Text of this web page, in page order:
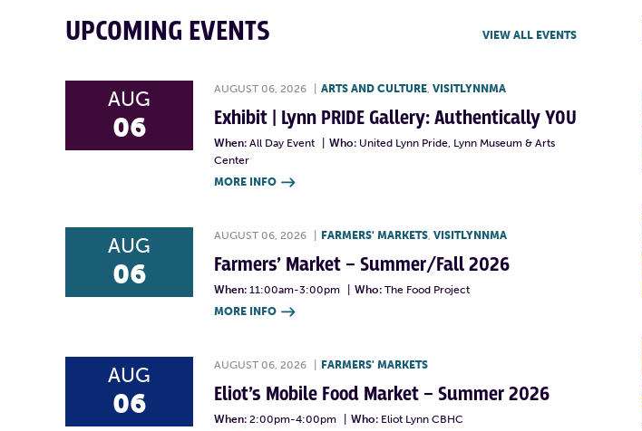
UPCOMING EVENTS VIEW ALL EVENTS
AUG
06
AUGUST 06, 2026 ARTS AND CULTURE, VISITLYNNMA
Exhibit | Lynn PRIDE Gallery: Authentically YOU
When: All Day Event Who: United Lynn Pride, Lynn Museum & Arts
Center
MORE INFO 
AUG
06
AUGUST 06, 2026 FARMERS' MARKETS, VISITLYNNMA
Farmers’ Market – Summer/Fall 2026
When: 11:00am-3:00pm Who: The Food Project
MORE INFO 
AUG
06
AUGUST 06, 2026 FARMERS' MARKETS
Eliot’s Mobile Food Market – Summer 2026
When: 2:00pm-4:00pm Who: Eliot Lynn CBHC